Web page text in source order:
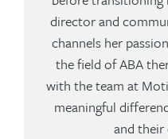
director and
channels her
the field of ABA
with the team at
meaningful
and